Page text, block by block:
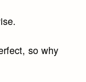
so why